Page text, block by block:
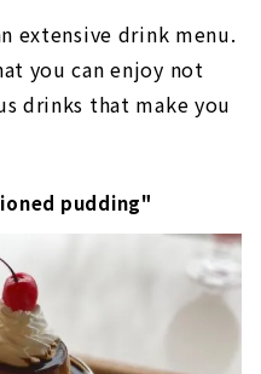
extensive drink menu.
you can enjoy not
drinks that make you
pudding"